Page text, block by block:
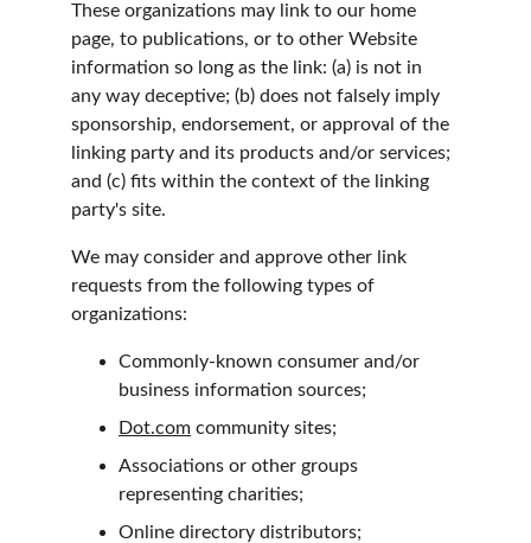
These organizations may link to our home
page, to publications, or to other Website
information so long as the link: (a) is not in
any way deceptive; (b) does not falsely imply
sponsorship, endorsement, or approval of the
linking party and its products and/or services;
and (c) fits within the context of the linking
party's site.
We may consider and approve other link
requests from the following types of
organizations:
Commonly-known consumer and/or
business information sources;
Dot.com community sites;
Associations or other groups
representing charities;
Online directory distributors;